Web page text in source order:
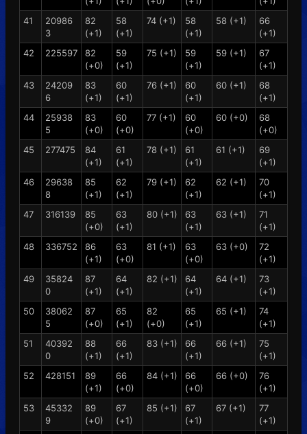
41
20986
3
82
(+1)
58
(+1)
74 (+1)
58
(+1)
58 (+1)
66
(+1)
42
225597
82
(+0)
59
(+1)
75 (+1)
59
(+1)
59 (+1)
67
(+1)
43
24209
6
83
(+1)
60
(+1)
76 (+1)
60
(+1)
60 (+1)
68
(+1)
44
25938
5
83
(+0)
60
(+0)
77 (+1)
60
(+0)
60 (+0)
68
(+0)
45
277475
84
(+1)
61
(+1)
78 (+1)
61
(+1)
61 (+1)
69
(+1)
46
29638
8
85
(+1)
62
(+1)
79 (+1)
62
(+1)
62 (+1)
70
(+1)
47
316139
85
(+0)
63
(+1)
80 (+1)
63
(+1)
63 (+1)
71
(+1)
48
336752
86
(+1)
63
(+0)
81 (+1)
63
(+0)
63 (+0)
72
(+1)
49
35824
0
87
(+1)
64
(+1)
82 (+1)
64
(+1)
64 (+1)
73
(+1)
50
38062
5
87
(+0)
65
(+1)
82
(+0)
65
(+1)
65 (+1)
74
(+1)
51
40392
0
88
(+1)
66
(+1)
83 (+1)
66
(+1)
66 (+1)
75
(+1)
52
428151
89
(+1)
66
(+0)
84 (+1)
66
(+0)
66 (+0)
76
(+1)
53
45332
9
89
(+0)
67
(+1)
85 (+1)
67
(+1)
67 (+1)
77
(+1)